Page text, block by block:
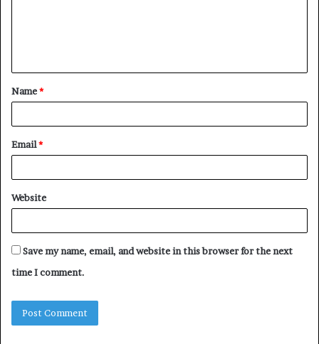
t
*
Name*
Email*
Website
Save my name, email, and website in this browser for the next
time I comment.